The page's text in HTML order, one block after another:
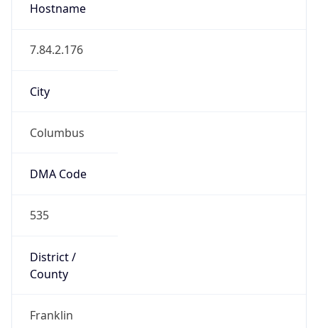
Hostname
7.84.2.176
City
Columbus
DMA Code
535
District /
County
Franklin